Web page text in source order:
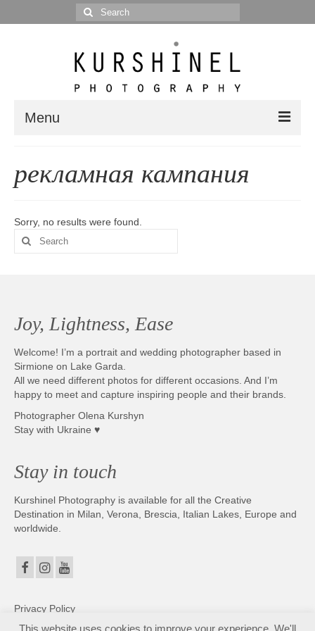
Search
for:
Menu
Portrait
Editorial
Photobook | Album foto
Video
Q&A
Testimonials
Contact
рекламная кампания
Sorry, no results were found.
Search
for:
Joy, Lightness, Ease
Welcome! I’m a portrait and wedding photographer based in
Sirmione on Lake Garda.
All we need different photos for different occasions. And I’m
happy to meet and capture inspiring people and their brands.
Photographer Olena Kurshyn
Stay with Ukraine ♥
Stay in touch
Kurshinel Photography is available for all the Creative
Destination in Milan, Verona, Brescia, Italian Lakes, Europe and
worldwide.
Privacy Policy
This website uses cookies to improve your experience. We'll